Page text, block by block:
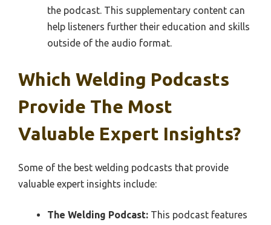
the podcast. This supplementary content can
help listeners further their education and skills
outside of the audio format.
Which Welding Podcasts
Provide The Most
Valuable Expert Insights?
Some of the best welding podcasts that provide
valuable expert insights include:
The Welding Podcast: This podcast features